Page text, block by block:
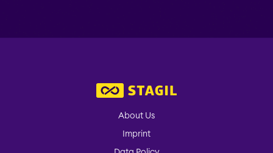
About Us
Imprint